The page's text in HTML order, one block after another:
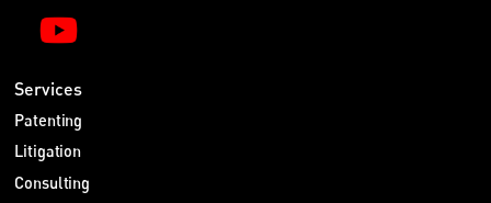
Services
Patenting
Litigation
Consulting